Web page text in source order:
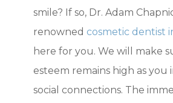
smile? If so, Dr. Adam
renowned cosmetic dentist
here for you. We will make
esteem remains high as you
social connections. The